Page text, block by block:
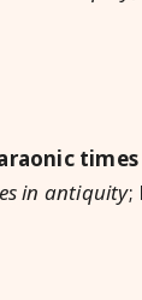
in antiquity;